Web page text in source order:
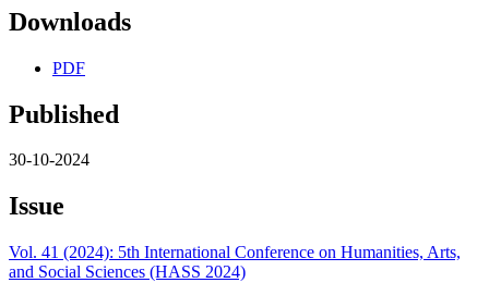
Downloads
PDF
Published
30-10-2024
Issue
Vol. 41 (2024): 5th International Conference on Humanities, Arts,
and Social Sciences (HASS 2024)